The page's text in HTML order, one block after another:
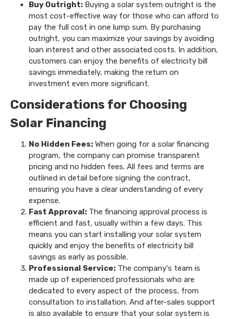
Buy Outright: Buying a solar system outright is the
most cost-effective way for those who can afford to
pay the full cost in one lump sum. By purchasing
outright, you can maximize your savings by avoiding
loan interest and other associated costs. In addition,
customers can enjoy the benefits of electricity bill
savings immediately, making the return on
investment even more significant.
Considerations for Choosing
Solar Financing
No Hidden Fees: When going for a solar financing
program, the company can promise transparent
pricing and no hidden fees. All fees and terms are
outlined in detail before signing the contract,
ensuring you have a clear understanding of every
expense.
Fast Approval: The financing approval process is
efficient and fast, usually within a few days. This
means you can start installing your solar system
quickly and enjoy the benefits of electricity bill
savings as early as possible.
Professional Service: The company's team is
made up of experienced professionals who are
dedicated to every aspect of the process, from
consultation to installation. And after-sales support
is also available to ensure that your solar system is